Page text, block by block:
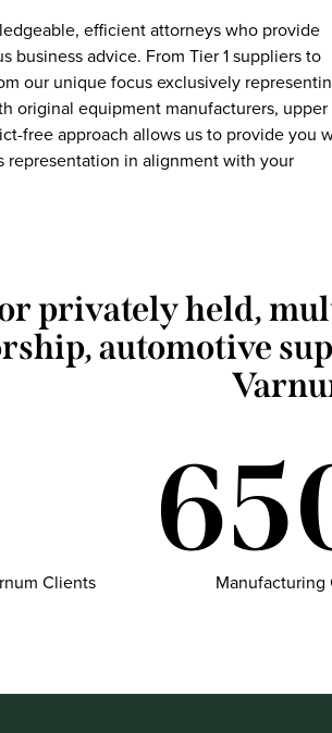
efficient attorneys who provide
business advice. From Tier 1 suppliers to
our unique focus exclusively
original equipment manufacturers,
free approach allows us to provide you
representation in alignment with your
privately held,
automotive
Clients Manufacturing